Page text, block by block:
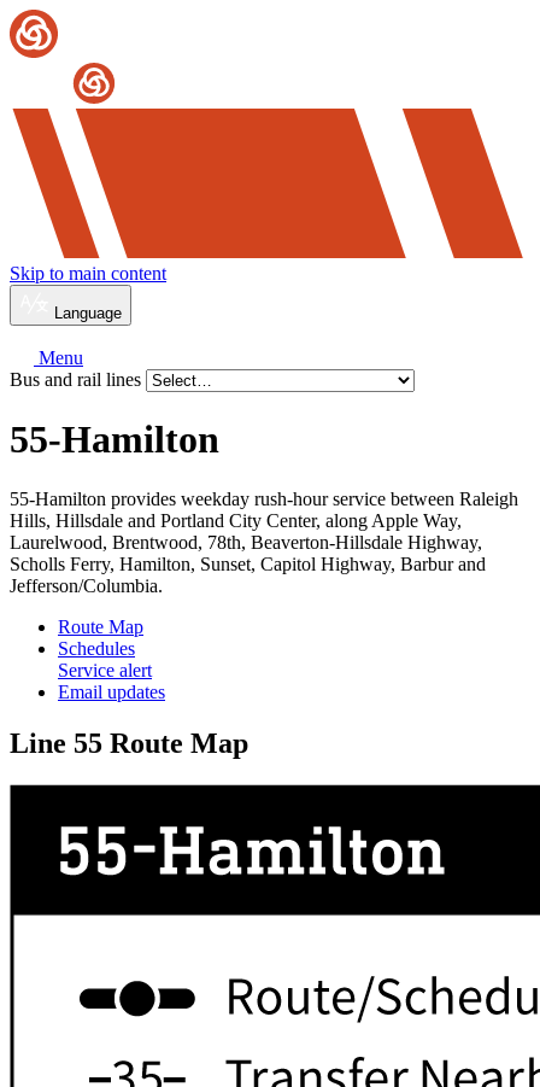
Skip to main content
Language
Menu
Bus and rail lines
55-Hamilton
55-Hamilton provides weekday rush-hour service between Raleigh
Hills, Hillsdale and Portland City Center, along Apple Way,
Laurelwood, Brentwood, 78th, Beaverton-Hillsdale Highway,
Scholls Ferry, Hamilton, Sunset, Capitol Highway, Barbur and
Jefferson/Columbia.
Route Map
Schedules
Service alert
Email updates
Line 55 Route Map